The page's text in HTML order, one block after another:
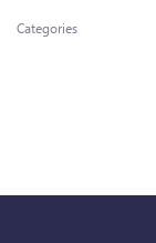
Categories